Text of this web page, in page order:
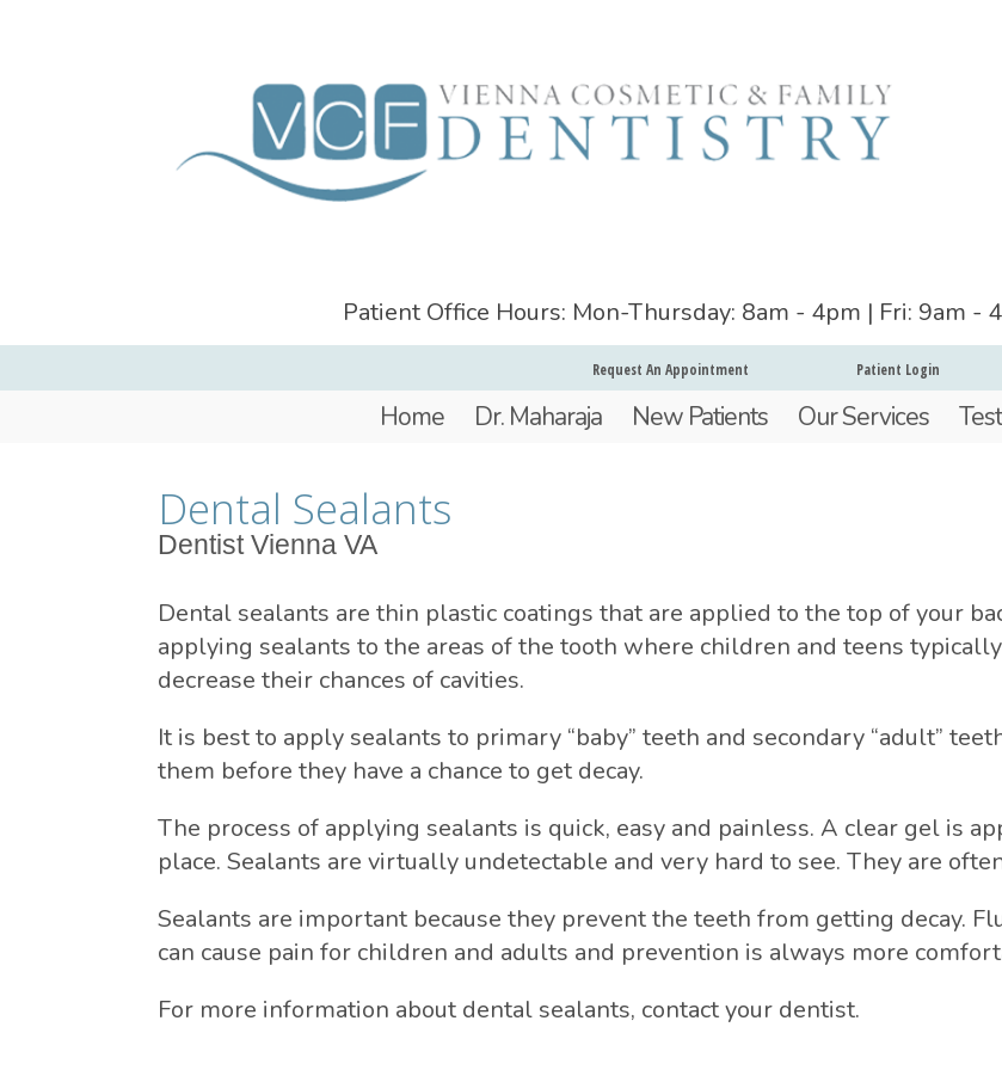
Patient Office Hours: Mon-Thursday: 8am - 4pm | Fri: 9am -
Request An Appointment Patient Login
Home Dr. Maharaja New Patients Our Services
Dental Sealants
Dentist Vienna VA
Dental sealants are thin plastic coatings that are applied to the top of your
applying sealants to the areas of the tooth where children and teens
decrease their chances of cavities.
It is best to apply sealants to primary “baby” teeth and secondary “adult”
them before they have a chance to get decay.
The process of applying sealants is quick, easy and painless. A clear gel is
place. Sealants are virtually undetectable and very hard to see. They are
Sealants are important because they prevent the teeth from getting decay.
can cause pain for children and adults and prevention is always more
For more information about dental sealants, contact your dentist.